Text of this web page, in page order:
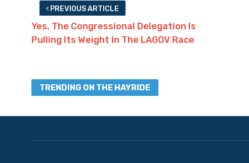
PREVIOUS ARTICLE
Yes, The Congressional Delegation Is
Pulling Its Weight In The LAGOV Race
TRENDING ON THE HAYRIDE